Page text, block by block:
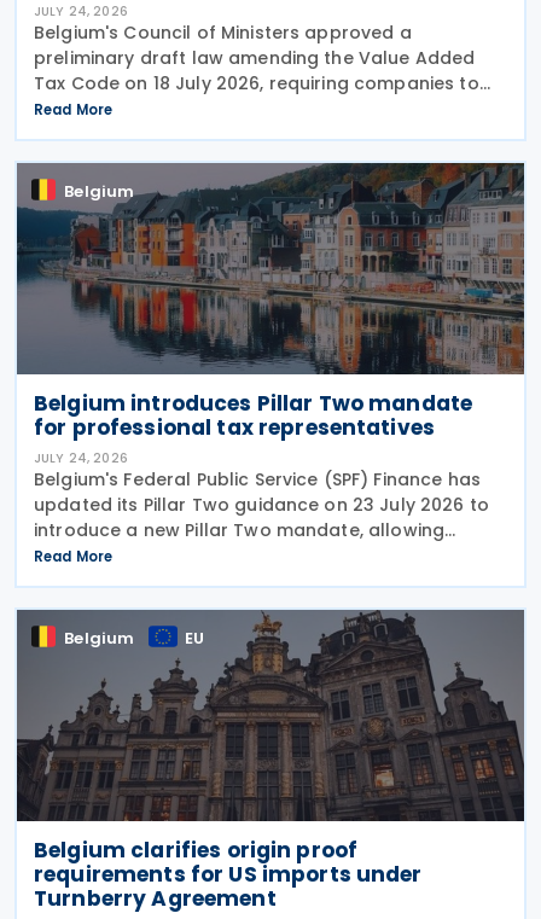
JULY 24, 2026
Belgium's Council of Ministers approved a
preliminary draft law amending the Value Added
Tax Code on 18 July 2026, requiring companies to
report invoice data electronically in near real time
to tax authorities starting in 2028. The measure
Read More
Belgium
Belgium introduces Pillar Two mandate
for professional tax representatives
JULY 24, 2026
Belgium's Federal Public Service (SPF) Finance has
updated its Pillar Two guidance on 23 July 2026 to
introduce a new Pillar Two mandate, allowing
companies to formally appoint a professional
representative, such as an accounting firm or an
Read More
Belgium EU
Belgium clarifies origin proof
requirements for US imports under
Turnberry Agreement